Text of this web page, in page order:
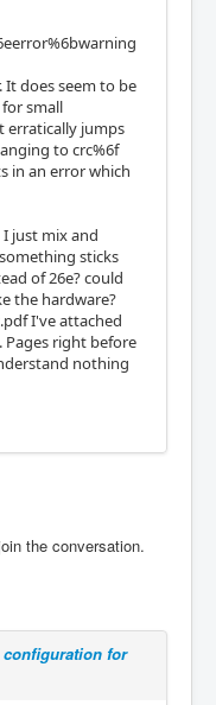
(In)
QCo
(In)
QCo
(In)
func    Se
func   Sec.
BIS
(In)
BIS
(In)
BIS
(In)
Non
(Out)
BIS
(Out)
BIS
Non
Non
Non
It does seem to be
small
erratically jumps
to crc%6f
in an error which
I just mix and
sticks
of 26e? could
the hardware?
I've attached
Pages right before
nothing
the conversation.
configuration for